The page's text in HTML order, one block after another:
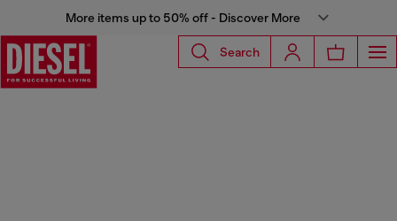
More items up to 50% off - Discover More
Search